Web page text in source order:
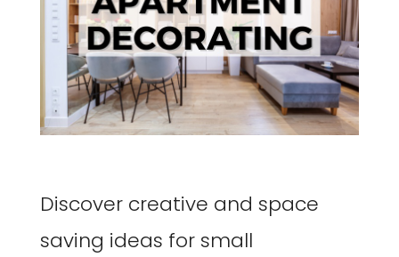
Discover creative and space
saving ideas for small